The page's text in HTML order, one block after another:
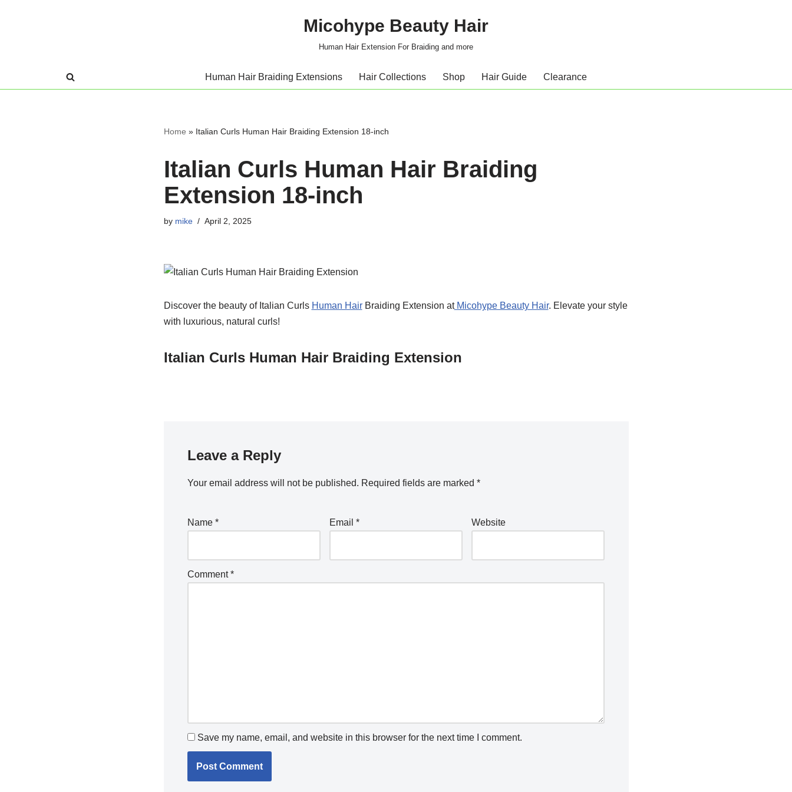
Micohype Beauty Hair
Human Hair Extension For Braiding and more
Human Hair Braiding Extensions Hair Collections Shop Hair Guide Clearance
Home » Italian Curls Human Hair Braiding Extension 18-inch
Italian Curls Human Hair Braiding
Extension 18-inch
by mike April 2, 2025
Discover the beauty of Italian Curls Human HairBraiding Extension atMicohype Beauty Hair. Elevate your style
with luxurious, natural curls!
Italian Curls Human Hair Braiding Extension
Leave a Reply
Your email address will not be published. Required fields are marked *
Name * Email * Website
Comment*
Save my name, email, and website in this browser for the next time I comment.